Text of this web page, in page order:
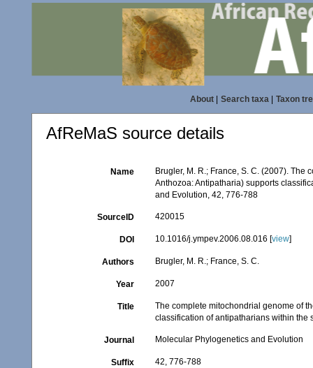
About| Search taxa| Taxon
AfReMaS source details
Name
Brugler, M. R.; France, S. C. (2007).
Anthozoa: Antipatharia) supports
and Evolution, 42, 776-788
SourceID 420015
DOI 10.1016/j.ympev.2006.08.016 [view]
Authors Brugler, M. R.; France, S. C.
Year 2007
Title
The complete mitochondrial genome of
classification of antipatharians within the
Journal Molecular Phylogenetics and Evolution
Suffix 42, 776-788